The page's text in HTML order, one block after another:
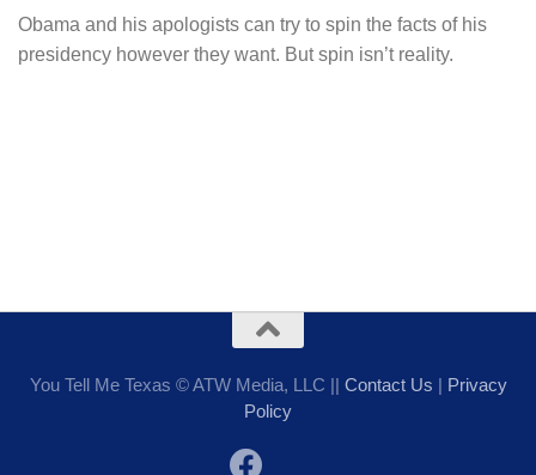
Obama and his apologists can try to spin the facts of his
presidency however they want. But spin isn’t reality.
You Tell Me Texas © ATW Media, LLC || Contact Us | Privacy
Policy